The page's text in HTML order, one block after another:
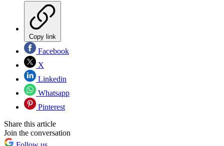
Copy link
Facebook
X
Linkedin
Whatsapp
Pinterest
Share this article
Join the conversation